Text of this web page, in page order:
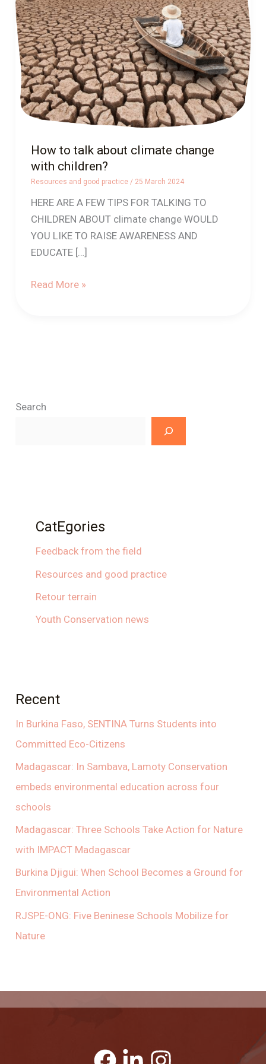
How to talk about climate change
with children?
Resources and good practice/ 25 March 2024
HERE ARE A FEW TIPS FOR TALKING TO
CHILDREN ABOUT climate change WOULD
YOU LIKE TO RAISE AWARENESS AND
EDUCATE […]
about
climate
change
with
children?
Read More »
Search
CatEgories
Feedback from the field
Resources and good practice
Retour terrain
Youth Conservation news
Recent
In Burkina Faso, SENTINA Turns Students into
Committed Eco-Citizens
Madagascar: In Sambava, Lamoty Conservation
embeds environmental education across four
schools
Madagascar: Three Schools Take Action for Nature
with IMPACT Madagascar
Burkina Djigui: When School Becomes a Ground for
Environmental Action
RJSPE-ONG: Five Beninese Schools Mobilize for
Nature